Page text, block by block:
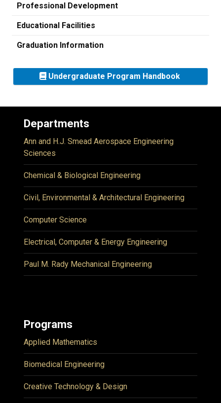
Professional Development
Educational Facilities
Graduation Information
Undergraduate Program Handbook
Departments
Ann and H.J. Smead Aerospace Engineering
Sciences
Chemical & Biological Engineering
Civil, Environmental & Architectural Engineering
Computer Science
Electrical, Computer & Energy Engineering
Paul M. Rady Mechanical Engineering
Programs
Applied Mathematics
Biomedical Engineering
Creative Technology & Design